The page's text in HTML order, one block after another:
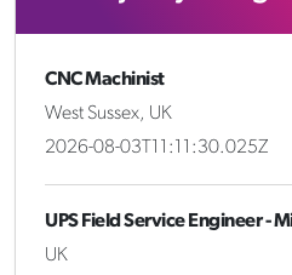
CNC Machinist
West Sussex, UK
2026-08-03T11:11:30.025Z
UPS Field Service Engineer -
UK